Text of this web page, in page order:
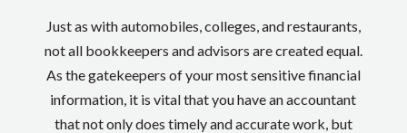
Just as with automobiles, colleges, and restaurants,
not all bookkeepers and advisors are created equal.
As the gatekeepers of your most sensitive financial
information, it is vital that you have an accountant
that not only does timely and accurate work, but